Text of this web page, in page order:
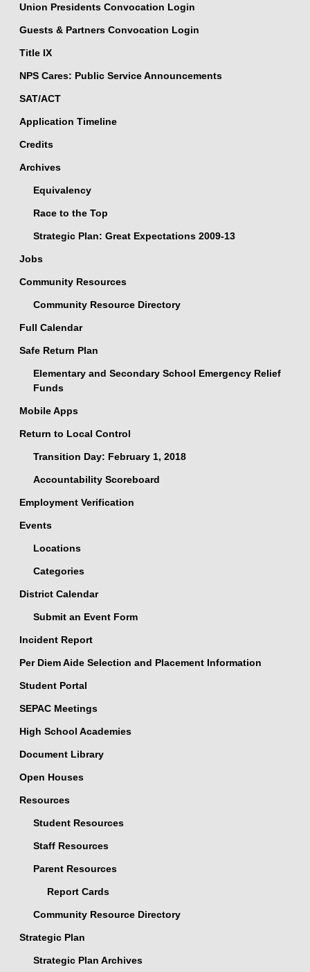
Union Presidents Convocation Login
Guests & Partners Convocation Login
Title IX
NPS Cares: Public Service Announcements
SAT/ACT
Application Timeline
Credits
Archives
Equivalency
Race to the Top
Strategic Plan: Great Expectations 2009-13
Jobs
Community Resources
Community Resource Directory
Full Calendar
Safe Return Plan
Elementary and Secondary School Emergency Relief
Funds
Mobile Apps
Return to Local Control
Transition Day: February 1, 2018
Accountability Scoreboard
Employment Verification
Events
Locations
Categories
District Calendar
Submit an Event Form
Incident Report
Per Diem Aide Selection and Placement Information
Student Portal
SEPAC Meetings
High School Academies
Document Library
Open Houses
Resources
Student Resources
Staff Resources
Parent Resources
Report Cards
Community Resource Directory
Strategic Plan
Strategic Plan Archives